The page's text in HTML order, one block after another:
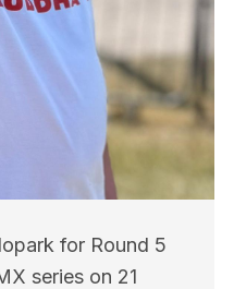
for Round 5
series on 21